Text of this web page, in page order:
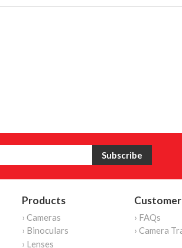
Products
› Cameras
› Binoculars
› Lenses
› FAQs
› Camera